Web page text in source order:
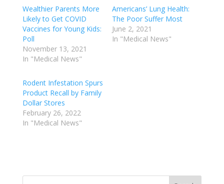
Wealthier Parents More
Likely to Get COVID
Vaccines for Young Kids:
Poll
November 13, 2021
In "Medical News"
Americans’ Lung Health:
The Poor Suffer Most
June 2, 2021
In "Medical News"
Rodent Infestation Spurs
Product Recall by Family
Dollar Stores
February 26, 2022
In "Medical News"